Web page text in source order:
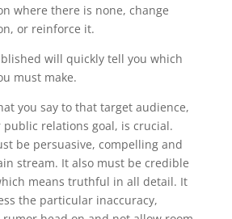
where there is none, change
or reinforce it.
will quickly tell you which
must make.
you say to that target audience,
relations goal, is crucial.
be persuasive, compelling and
stream. It also must be credible
means truthful in all detail. It
the particular inaccuracy,